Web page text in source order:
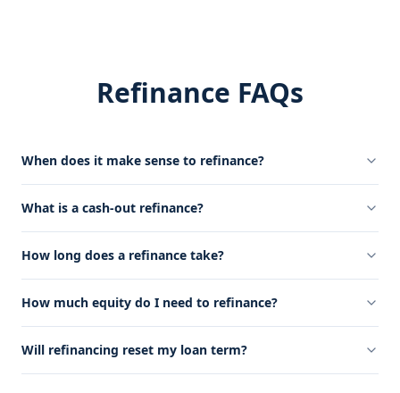
Refinance FAQs
When does it make sense to refinance?
What is a cash-out refinance?
How long does a refinance take?
How much equity do I need to refinance?
Will refinancing reset my loan term?